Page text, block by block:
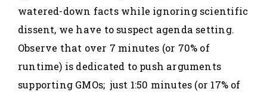
watered-down facts while ignoring scientific
dissent, we have to suspect agenda setting.
Observe that over 7 minutes (or 70% of
runtime) is dedicated to push arguments
supporting GMOs; just 1:50 minutes (or 17% of